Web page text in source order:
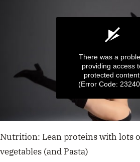
seconds
of
15
seconds
There was a
providing access
protected
(Error Code:
Nutrition: Lean proteins with lots
vegetables (and Pasta)